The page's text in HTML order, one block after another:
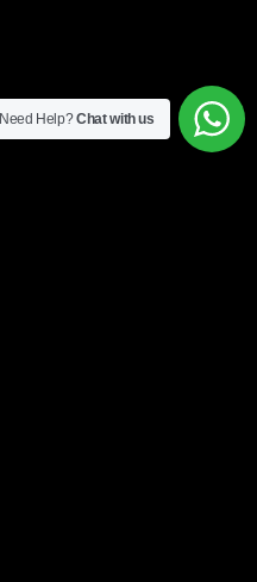
Need Help?Chat with us